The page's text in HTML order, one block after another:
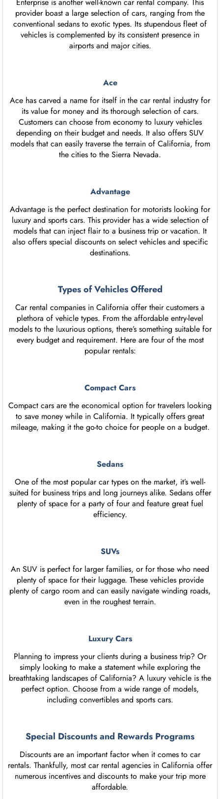
Enterprise is another well-known car rental company. This
provider boast a large selection of cars, ranging from the
conventional sedans to exotic types. Its stupendous fleet of
vehicles is complemented by its consistent presence in
airports and major cities.
Ace
Ace has carved a name for itself in the car rental industry for
its value for money and its thorough selection of cars.
Customers can choose from economy to luxury vehicles
depending on their budget and needs. It also offers SUV
models that can easily traverse the terrain of California, from
the cities to the Sierra Nevada.
Advantage
Advantage is the perfect destination for motorists looking for
luxury and sports cars. This provider has a wide selection of
models that can inject flair to a business trip or vacation. It
also offers special discounts on select vehicles and specific
destinations.
Types of Vehicles Offered
Car rental companies in California offer their customers a
plethora of vehicle types. From the affordable entry-level
models to the luxurious options, there’s something suitable for
every budget and requirement. Here are four of the most
popular rentals:
Compact Cars
Compact cars are the economical option for travelers looking
to save money while in California. It typically offers great
mileage, making it the go-to choice for people on a budget.
Sedans
One of the most popular car types on the market, it’s well-
suited for business trips and long journeys alike. Sedans offer
plenty of space for a party of four and feature great fuel
efficiency.
SUVs
An SUV is perfect for larger families, or for those who need
plenty of space for their luggage. These vehicles provide
plenty of cargo room and can easily navigate winding roads,
even in the roughest terrain.
Luxury Cars
Planning to impress your clients during a business trip? Or
simply looking to make a statement while exploring the
breathtaking landscapes of California? A luxury vehicle is the
perfect option. Choose from a wide range of models,
including convertibles and sports cars.
Special Discounts and Rewards Programs
Discounts are an important factor when it comes to car
rentals. Thankfully, most car rental agencies in California offer
numerous incentives and discounts to make your trip more
affordable.